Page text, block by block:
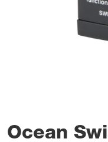
Ocean